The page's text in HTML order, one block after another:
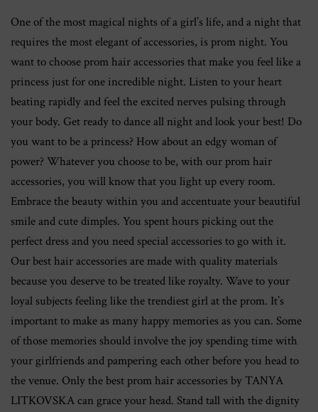
One of the most magical nights of a girl’s life, and a night that
requires the most elegant of accessories, is prom night. You
want to choose prom hair accessories that make you feel like a
princess just for one incredible night. Listen to your heart
beating rapidly and feel the excited nerves pulsing through
your body. Get ready to dance all night and look your best! Do
you want to be a princess? How about an edgy woman of
power? Whatever you choose to be, with our prom hair
accessories, you will know that you light up every room.
Embrace the beauty within you and accentuate your beautiful
smile and cute dimples. You spent hours picking out the
perfect dress and you need special accessories to go with it.
Our best hair accessories are made with quality materials
because you deserve to be treated like royalty. Wave to your
loyal subjects feeling like the trendiest girl at the prom. It’s
important to make as many happy memories as you can. Some
of those memories should involve the joy spending time with
your girlfriends and pampering each other before you head to
the venue. Only the best prom hair accessories by TANYA
LITKOVSKA can grace your head. Stand tall with the dignity